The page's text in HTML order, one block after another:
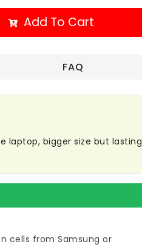
Add To Cart
FAQ
laptop, bigger size but lasting
cells from Samsung or